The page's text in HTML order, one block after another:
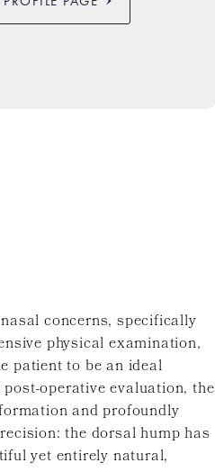
concerns, specifically
physical examination,
patient to be an ideal
operative evaluation, the
and profoundly
the dorsal hump has
yet entirely natural,